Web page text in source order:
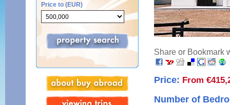
Price to (EUR)
Share or Bookmark
Price: From
Number of